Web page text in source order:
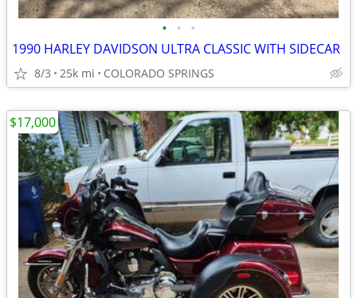
• • •
1990 HARLEY DAVIDSON ULTRA CLASSIC WITH SIDECAR
8/3 25k mi COLORADO SPRINGS
$17,000